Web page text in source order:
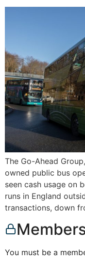
The Go-Ahead
owned public bus
seen cash usage on
runs in England
transactions, down
You must be a